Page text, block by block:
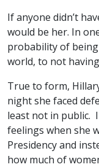
If anyone didn’t
would be her. In
probability of
world, to not
True to form,
night she faced
least not in public.
feelings when she
Presidency and
how much of